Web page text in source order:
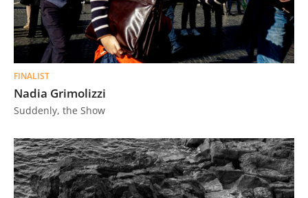
FINALIST
Nadia Grimolizzi
Suddenly, the Show